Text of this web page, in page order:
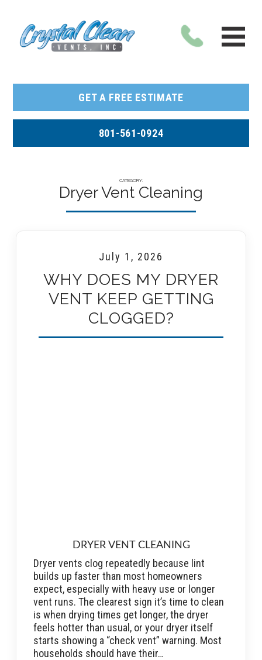
GET A FREE ESTIMATE
801-561-0924
CATEGORY:
Dryer Vent Cleaning
July 1, 2026
WHY DOES MY DRYER
VENT KEEP GETTING
CLOGGED?
DRYER VENT CLEANING
Dryer vents clog repeatedly because lint
builds up faster than most homeowners
expect, especially with heavy use or longer
vent runs. The clearest sign it’s time to clean
is when drying times get longer, the dryer
feels hotter than usual, or your dryer itself
starts showing a “check vent” warning. Most
households should have their…